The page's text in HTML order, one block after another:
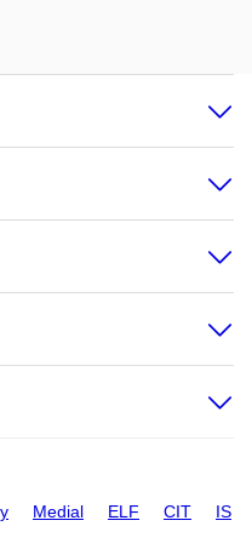
Medial ELF CIT IS